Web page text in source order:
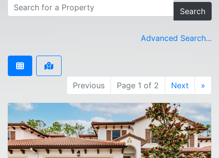
Search
Advanced Search...
Previous Page 1 of 2 Next »